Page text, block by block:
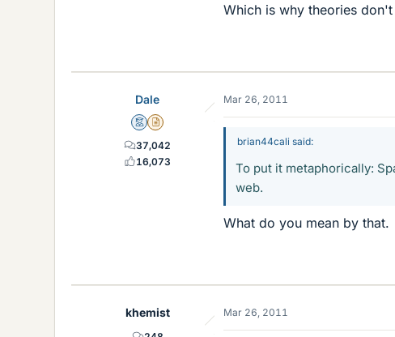
Which is why theories
Dale
MentorInsights Author
37,042
16,073
Mar 26, 2011
brian44cali said:
To put it metaphorically:
web.
What do you mean by that.
khemist Mar 26, 2011